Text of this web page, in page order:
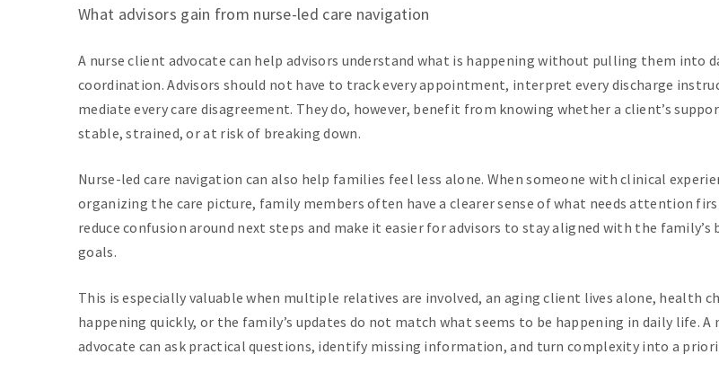
What advisors gain from nurse-led care navigation
A nurse client advocate can help advisors understand what is happening without pulling them into
coordination. Advisors should not have to track every appointment, interpret every discharge
mediate every care disagreement. They do, however, benefit from knowing whether a client’s
stable, strained, or at risk of breaking down.
Nurse-led care navigation can also help families feel less alone. When someone with clinical
organizing the care picture, family members often have a clearer sense of what needs attention
reduce confusion around next steps and make it easier for advisors to stay aligned with the family’s
goals.
This is especially valuable when multiple relatives are involved, an aging client lives alone, health
happening quickly, or the family’s updates do not match what seems to be happening in daily life. A
advocate can ask practical questions, identify missing information, and turn complexity into a